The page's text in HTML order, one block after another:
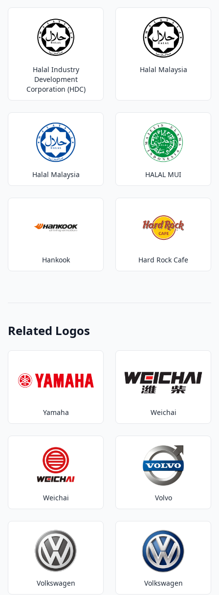
Halal Industry
Development
Corporation (HDC)
Halal Malaysia
Halal Malaysia HALAL MUI
Hankook Hard Rock Cafe
Related Logos
Yamaha Weichai
Weichai Volvo
Volkswagen Volkswagen